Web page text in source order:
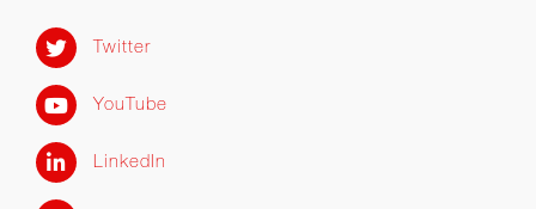
Twitter
YouTube
LinkedIn